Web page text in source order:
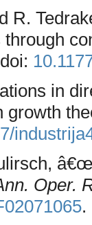
R.
through
in
growth
Oper.
.